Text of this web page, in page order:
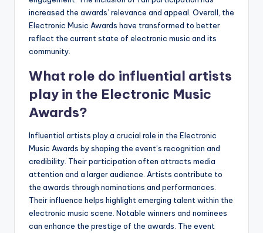
increased the awards’ relevance and appeal. Overall, the
Electronic Music Awards have transformed to better
reflect the current state of electronic music and its
community.
What role do influential artists
play in the Electronic Music
Awards?
Influential artists play a crucial role in the Electronic
Music Awards by shaping the event’s recognition and
credibility. Their participation often attracts media
attention and a larger audience. Artists contribute to
the awards through nominations and performances.
Their influence helps highlight emerging talent within the
electronic music scene. Notable winners and nominees
can enhance the prestige of the awards. The event